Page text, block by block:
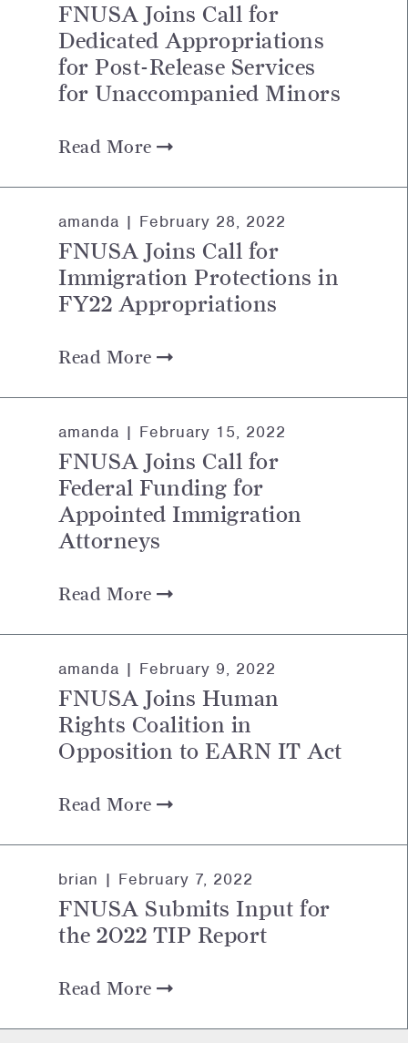
FNUSA Joins Call for
Dedicated Appropriations
for Post-Release Services
for Unaccompanied Minors
Read More
amanda | February 28, 2022
FNUSA Joins Call for
Immigration Protections in
FY22 Appropriations
Read More
amanda | February 15, 2022
FNUSA Joins Call for
Federal Funding for
Appointed Immigration
Attorneys
Read More
amanda | February 9, 2022
FNUSA Joins Human
Rights Coalition in
Opposition to EARN IT Act
Read More
brian | February 7, 2022
FNUSA Submits Input for
the 2022 TIP Report
Read More